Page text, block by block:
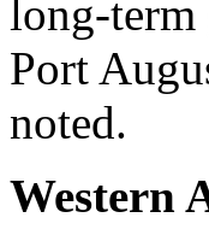
long-term
Port
noted.
Western